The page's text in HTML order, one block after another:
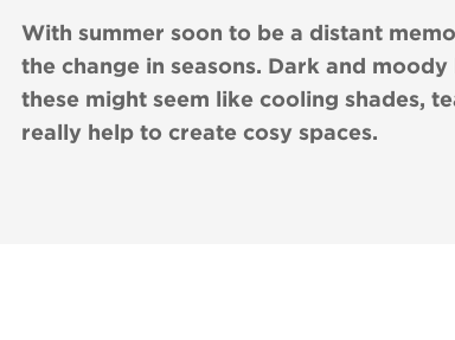
With summer soon to be a distant
the change in seasons. Dark and
these might seem like cooling shades,
really help to create cosy spaces.